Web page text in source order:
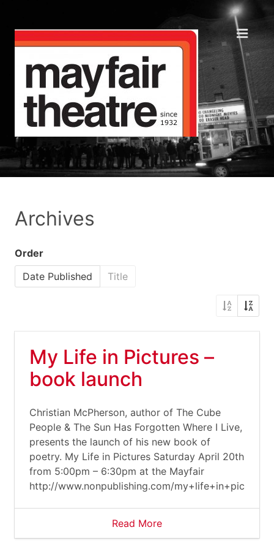
Archives
Order
Date Published
Title
My Life in Pictures –
book launch
Christian McPherson, author of The Cube
People & The Sun Has Forgotten Where I Live,
presents the launch of his new book of
poetry. My Life in Pictures Saturday April 20th
from 5:00pm – 6:30pm at the Mayfair
http://www.nonpublishing.com/
Read More